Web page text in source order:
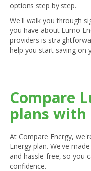
options step by step.
We'll walk you through
you have about Lumo
providers is
help you start saving on
Compare
plans with
At Compare Energy,
Energy plan. We've
and hassle-free, so you
confidence.